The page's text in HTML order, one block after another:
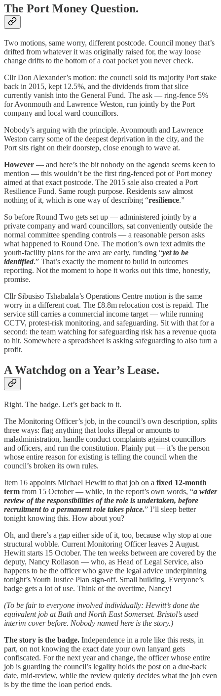
The Port Money Question.
Two motions, same worry, different postcode. Council money that’s
drifted from whatever it was originally raised for, the way loose
change drifts to the bottom of a coat pocket you never check.
Cllr Don Alexander’s motion: the council sold its majority Port stake
back in 2015, kept 12.5%, and the dividends from that slice
currently vanish into the General Fund. The ask — ring-fence 5%
for Avonmouth and Lawrence Weston, run jointly by the Port
company and local ward councillors.
Nobody’s arguing with the principle. Avonmouth and Lawrence
Weston carry some of the deepest deprivation in the city, and the
Port sits right on their doorstep, close enough to wave at.
However — and here’s the bit nobody on the agenda seems keen to
mention — this wouldn’t be the first ring-fenced pot of Port money
aimed at that exact postcode. The 2015 sale also created a Port
Resilience Fund. Same rough purpose. Residents saw almost
nothing of it, which is one way of describing “resilience.”
So before Round Two gets set up — administered jointly by a
private company and ward councillors, sat conveniently outside the
normal committee spending controls — a reasonable person asks
what happened to Round One. The motion’s own text admits the
youth-facility plans for the area are early, funding “yet to be
identified.” That’s exactly the moment to build in outcomes
reporting. Not the moment to hope it works out this time, honestly,
promise.
Cllr Sibusiso Tshabalala’s Operations Centre motion is the same
worry in a different coat. The £8.8m relocation cost is repaid. The
service still carries a commercial income target — while running
CCTV, protest-risk monitoring, and safeguarding. Sit with that for a
second: the team watching for safeguarding risk has a revenue quota
to hit. Somewhere a spreadsheet is asking safeguarding to also turn a
profit.
A Watchdog on a Year’s Lease.
Right. The badge. Let’s get back to it.
The Monitoring Officer’s job, in the council’s own description, splits
three ways: flag anything that looks illegal or amounts to
maladministration, handle conduct complaints against councillors
and officers, and run the constitution. Plainly put — it’s the person
whose entire reason for existing is telling the council when the
council’s broken its own rules.
Item 16 appoints Michael Hewitt to that job on a fixed 12-month
term from 15 October — while, in the report’s own words, “a wider
review of the responsibilities of the role is undertaken, before
recruitment to a permanent role takes place.” I’ll sleep better
tonight knowing this. How about you?
Oh, and there’s a gap either side of it, too, because why stop at one
structural wobble. Current Monitoring Officer leaves 2 August.
Hewitt starts 15 October. The ten weeks between are covered by the
deputy, Nancy Rollason — who, as Head of Legal Service, also
happens to be the officer who gave the legal advice underpinning
tonight’s Youth Justice Plan sign-off. Small building. Everyone’s
badge gets a lot of use. Think of the overtime, Nancy!
(To be fair to everyone involved individually: Hewitt’s done the
equivalent job at Bath and North East Somerset. Bristol’s used
interim cover before. Nobody named here is the story.)
The story is the badge. Independence in a role like this rests, in
part, on not knowing the exact date your own lanyard gets
confiscated. For the next year and change, the officer whose entire
job is guarding the council’s legality holds the post on a due-back
date, mid-review, while the review quietly decides what the job even
is by the time the loan period ends.